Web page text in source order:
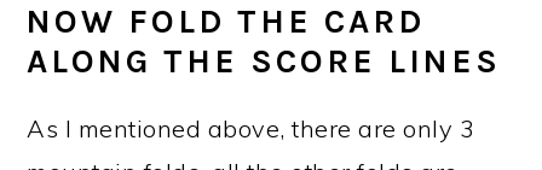
NOW FOLD THE CARD
ALONG THE SCORE LINES
As I mentioned above, there are only 3